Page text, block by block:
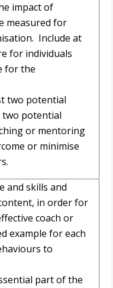
impact of
measured for
Include at
for individuals
for the
two potential
two potential
or mentoring
or minimise
and skills and
in order for
coach or
example for each
to
part of the